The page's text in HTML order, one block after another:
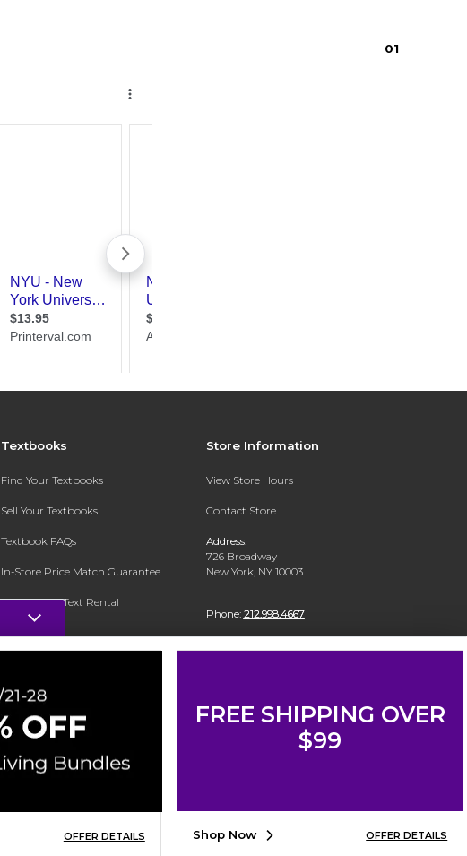
01
Textbooks
Find Your Textbooks
Sell Your Textbooks
Textbook FAQs
In-Store Price Match Guarantee
Register for Text Rental
Store Information
View Store Hours
Contact Store
Address:
726 Broadway
New York, NY 10003
Phone: 212.998.4667
OFFER DETAILS
FREE SHIPPING OVER
$99
Shop Now OFFER DETAILS